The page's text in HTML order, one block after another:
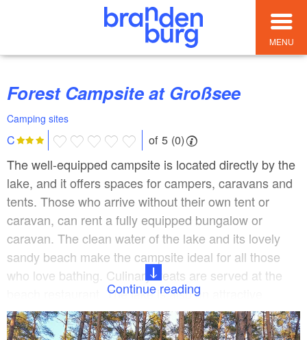
MENU
Forest Campsite at Großsee
Camping sites
C of 5 (0)
The well-equipped campsite is located directly by the
lake, and it offers spaces for campers, caravans and
tents. Those who arrive without their own tent or
caravan, can rent a fully equipped bungalow or
caravan. The clean water of the lake and its lovely
sandy beach make the campsite ideal for all those
who love bathing. Culinary treats are served at the
beach restaurant. The lake is also an attractive
destination for anglers, as it is home to eels, catfish,
pikes, carps and zanders.
Continue reading